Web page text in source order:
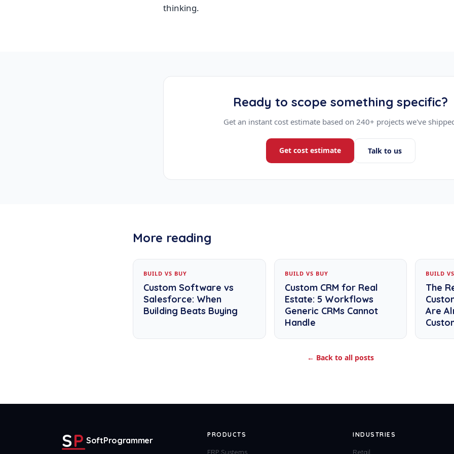
thinking.
Ready to scope something specific?
Get an instant cost estimate based on 240+ projects we've
Get cost estimate Talk to us
More reading
BUILD VS BUY
Custom Software vs
Salesforce: When
Building Beats Buying
BUILD VS BUY
Custom CRM for Real
Estate: 5 Workflows
Generic CRMs Cannot
Handle
BUILD
The
Are
← Back to all posts
SP SoftProgrammer
PRODUCTS
ERP Systems
INDUSTRIES
Retail